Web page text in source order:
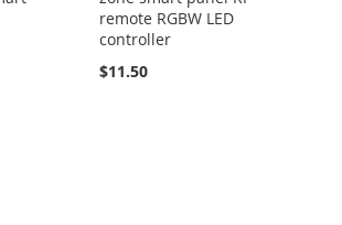
remote RGBW LED
controller
$11.50